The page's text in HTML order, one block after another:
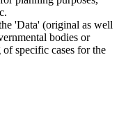
'Data' (original as well
bodies or
specific cases for the